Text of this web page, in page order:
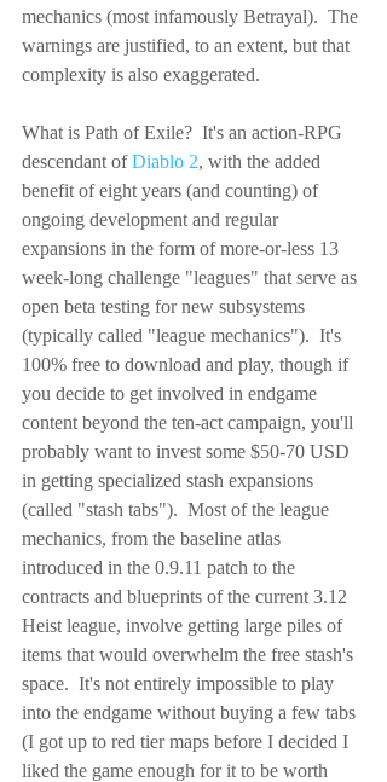
mechanics (most infamously Betrayal).  The
warnings are justified, to an extent, but that
complexity is also exaggerated.
What is Path of Exile?  It's an action-RPG
descendant of Diablo 2, with the added
benefit of eight years (and counting) of
ongoing development and regular
expansions in the form of more-or-less 13
week-long challenge "leagues" that serve as
open beta testing for new subsystems
(typically called "league mechanics").  It's
100% free to download and play, though if
you decide to get involved in endgame
content beyond the ten-act campaign, you'll
probably want to invest some $50-70 USD
in getting specialized stash expansions
(called "stash tabs").  Most of the league
mechanics, from the baseline atlas
introduced in the 0.9.11 patch to the
contracts and blueprints of the current 3.12
Heist league, involve getting large piles of
items that would overwhelm the free stash's
space.  It's not entirely impossible to play
into the endgame without buying a few tabs
(I got up to red tier maps before I decided I
liked the game enough for it to be worth